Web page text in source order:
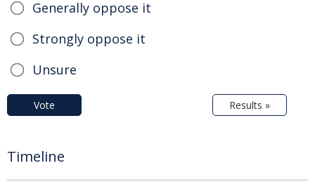
Generally oppose it
Strongly oppose it
Unsure
Vote Results »
Timeline